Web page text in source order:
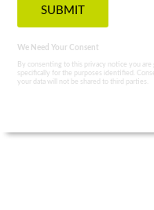
We Need Your Consent
By consenting to this privacy notice you
specifically for the purposes identified.
your data will not be shared to third parties.